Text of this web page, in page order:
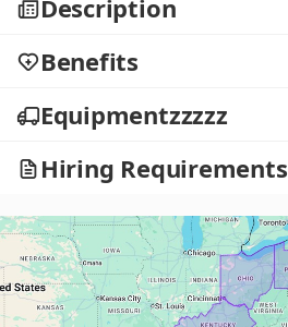
Description
Benefits
Equipmentzzzzz
Hiring Requirements